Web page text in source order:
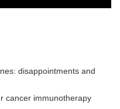
disappointments and
cancer immunotherapy